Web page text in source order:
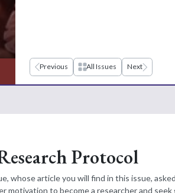
Previous All Issues Next
Protocol
whose article you will find in this issue,
motivation to become a researcher and seek